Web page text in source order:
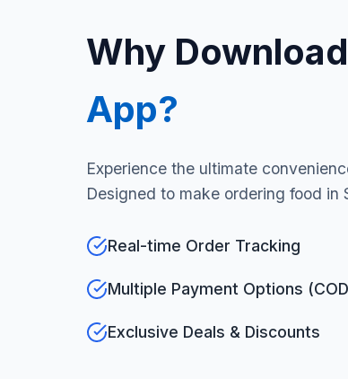
Why
App?
Experience the ultimate
Designed to make ordering food in
Real-time Order Tracking
Multiple Payment Options
Exclusive Deals & Discounts